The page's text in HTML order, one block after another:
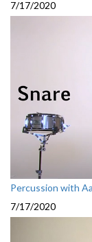
7/17/2020
Percussion with
7/17/2020